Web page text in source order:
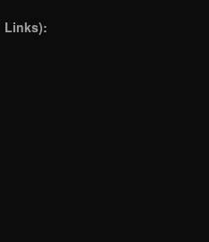
Links):